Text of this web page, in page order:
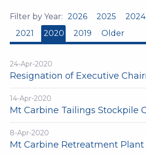
Filter by Year: 2026 2025 2024
2021
2020 2019 Older
24-Apr-2020
Resignation of Executive
14-Apr-2020
Mt Carbine Tailings Stockpile
8-Apr-2020
Mt Carbine Retreatment